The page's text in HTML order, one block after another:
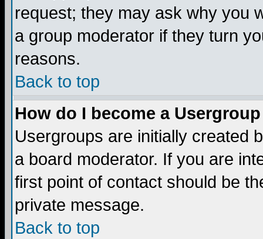
request; they may ask why you
a group moderator if they turn
reasons.
Back to top
How do I become a
Usergroups are initially created
a board moderator. If you are
first point of contact should be
private message.
Back to top